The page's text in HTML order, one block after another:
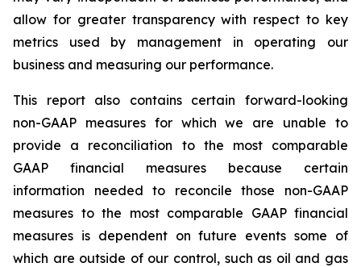
allow for greater transparency with respect to key
metrics used by management in operating our
business and measuring our performance.
This report also contains certain forward-looking
non-GAAP measures for which we are unable to
provide a reconciliation to the most comparable
GAAP financial measures because certain
information needed to reconcile those non-GAAP
measures to the most comparable GAAP financial
measures is dependent on future events some of
which are outside of our control, such as oil and gas